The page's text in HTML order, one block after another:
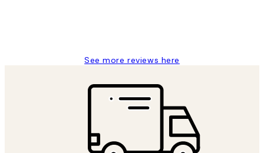
See more reviews here